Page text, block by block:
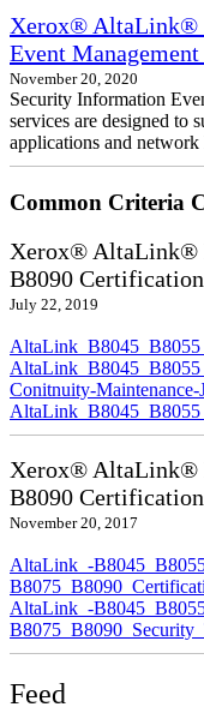
Xerox® AltaLink®
Event
November 20, 2020
Security Information
services are designed to
applications and network
Common Criteria
Xerox® AltaLink®
B8090
July 22, 2019
Conitnuity-Maintenance-
Xerox® AltaLink®
B8090
November 20, 2017
AltaLink_-
AltaLink_-
Feed